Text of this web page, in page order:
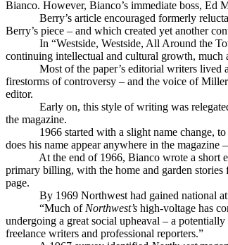
Bianco. However, Bianco’s immediate boss, Ed
Berry’s article encouraged formerly
Berry’s piece – and which created yet another
In “Westside, Westside, All Around the
continuing intellectual and cultural growth, much
Most of the paper’s editorial writers lived
firestorms of controversy – and the voice of
editor.
Early on, this style of writing was
the magazine.
1966 started with a slight name change, to
does his name appear anywhere in the
At the end of 1966, Bianco wrote a short
primary billing, with the home and garden
page.
By 1969 Northwest had gained national
“Much of Northwest’s high-voltage has
undergoing a great social upheaval – a
freelance writers and professional reporters.”